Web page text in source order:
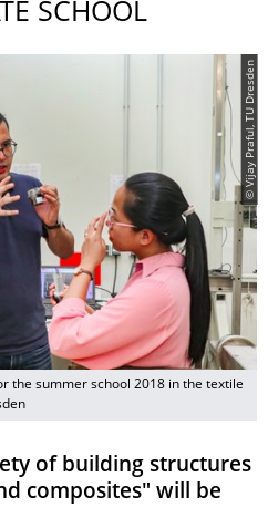
SCHOOL
© Vijay Praful, TU Dresden
the summer school 2018 in the textile
of building structures
composites" will be